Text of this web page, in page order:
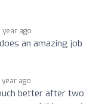
year ago
an amazing job
year ago
better after two